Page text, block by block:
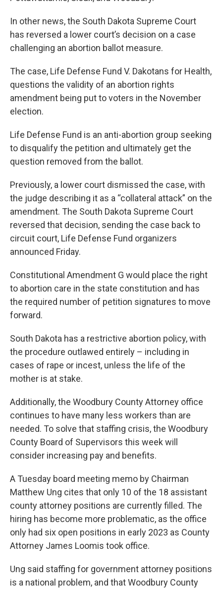
In other news, the South Dakota Supreme Court
has reversed a lower court’s decision on a case
challenging an abortion ballot measure.
The case, Life Defense Fund V. Dakotans for Health,
questions the validity of an abortion rights
amendment being put to voters in the November
election.
Life Defense Fund is an anti-abortion group seeking
to disqualify the petition and ultimately get the
question removed from the ballot.
Previously, a lower court dismissed the case, with
the judge describing it as a “collateral attack” on the
amendment. The South Dakota Supreme Court
reversed that decision, sending the case back to
circuit court, Life Defense Fund organizers
announced Friday.
Constitutional Amendment G would place the right
to abortion care in the state constitution and has
the required number of petition signatures to move
forward.
South Dakota has a restrictive abortion policy, with
the procedure outlawed entirely – including in
cases of rape or incest, unless the life of the
mother is at stake.
Additionally, the Woodbury County Attorney office
continues to have many less workers than are
needed. To solve that staffing crisis, the Woodbury
County Board of Supervisors this week will
consider increasing pay and benefits.
A Tuesday board meeting memo by Chairman
Matthew Ung cites that only 10 of the 18 assistant
county attorney positions are currently filled. The
hiring has become more problematic, as the office
only had six open positions in early 2023 as County
Attorney James Loomis took office.
Ung said staffing for government attorney positions
is a national problem, and that Woodbury County